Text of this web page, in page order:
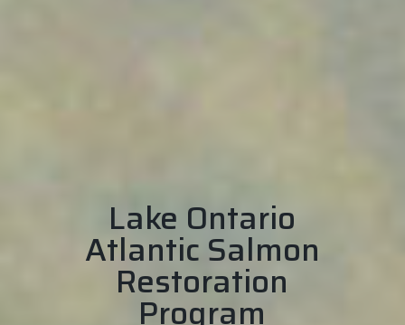
Lake Ontario
Atlantic Salmon
Restoration
Program